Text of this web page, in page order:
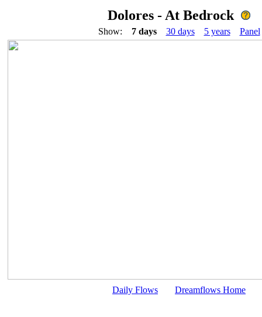
Dolores - At Bedrock
Show: 7 days 30 days 5 years Panel
Daily Flows Dreamflows Home